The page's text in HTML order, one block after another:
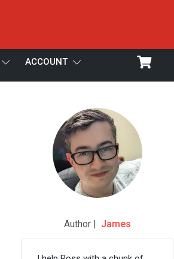
ACCOUNT
Author | James